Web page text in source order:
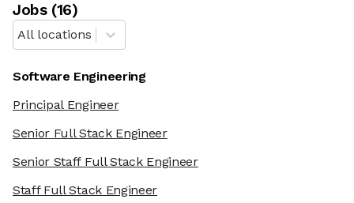
Jobs(16)
All locations
Software Engineering
Principal Engineer
Senior Full Stack Engineer
Senior Staff Full Stack Engineer
Staff Full Stack Engineer